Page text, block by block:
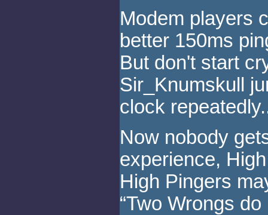
Modem players
better 150ms
But don't start
Sir_Knumskull
clock
Now nobody
experience,
High Pingers
“Two Wrongs